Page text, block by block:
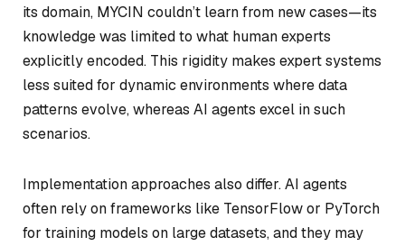
its domain, MYCIN couldn’t learn from new cases—its
knowledge was limited to what human experts
explicitly encoded. This rigidity makes expert systems
less suited for dynamic environments where data
patterns evolve, whereas AI agents excel in such
scenarios.
Implementation approaches also differ. AI agents
often rely on frameworks like TensorFlow or PyTorch
for training models on large datasets, and they may